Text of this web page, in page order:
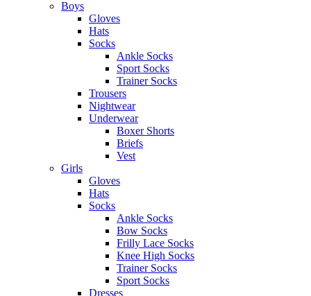
Boys
Gloves
Hats
Socks
Ankle Socks
Sport Socks
Trainer Socks
Trousers
Nightwear
Underwear
Boxer Shorts
Briefs
Vest
Girls
Gloves
Hats
Socks
Ankle Socks
Bow Socks
Frilly Lace Socks
Knee High Socks
Trainer Socks
Sport Socks
Dresses